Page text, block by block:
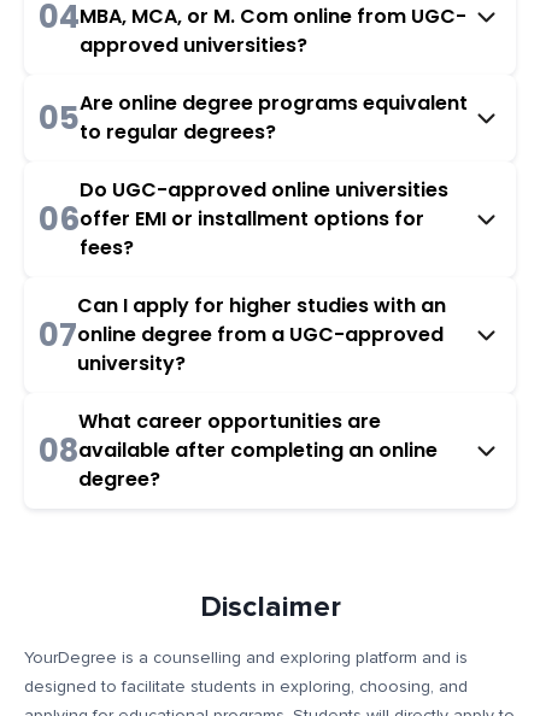
04MBA, MCA, or M. Com online from UGC-
approved universities?
05Are online degree programs equivalent
to regular degrees?
06
Do UGC-approved online universities
offer EMI or installment options for
fees?
07
Can I apply for higher studies with an
online degree from a UGC-approved
university?
08
What career opportunities are
available after completing an online
degree?
Disclaimer
YourDegree is a counselling and exploring platform and is
designed to facilitate students in exploring, choosing, and